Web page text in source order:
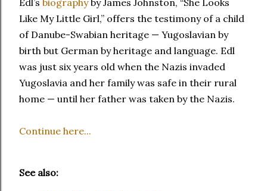
Like My Little Girl,” offers the testimony of a child
of Danube-Swabian heritage — Yugoslavian by
birth but German by heritage and language. Edl
was just six years old when the Nazis invaded
Yugoslavia and her family was safe in their rural
home — until her father was taken by the Nazis.
Continue here...
See also: